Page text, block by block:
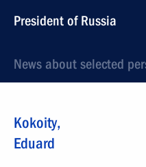
President of Russia
News about selected
Kokoity,
Eduard